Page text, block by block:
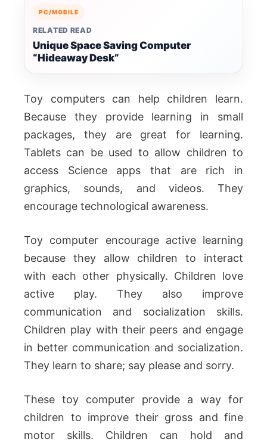
PC/MOBILE
RELATED READ
Unique Space Saving Computer
“Hideaway Desk”
Toy computers can help children learn.
Because they provide learning in small
packages, they are great for learning.
Tablets can be used to allow children to
access Science apps that are rich in
graphics, sounds, and videos. They
encourage technological awareness.
Toy computer encourage active learning
because they allow children to interact
with each other physically. Children love
active play. They also improve
communication and socialization skills.
Children play with their peers and engage
in better communication and socialization.
They learn to share; say please and sorry.
These toy computer provide a way for
children to improve their gross and fine
motor skills. Children can hold and